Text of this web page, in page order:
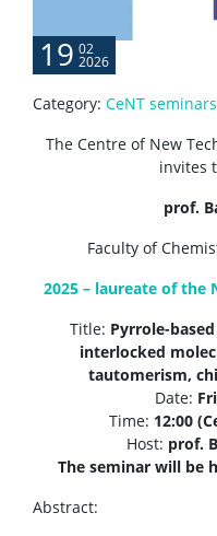
19 02
2026
Category: CeNT seminars
The Centre of New
invites
prof.
Faculty of
2025 – laureate of the
Title: Pyrrole-
interlocked
tautomerism,
Date:
Time: 12:00
Host: prof.
The seminar will be
Abstract: